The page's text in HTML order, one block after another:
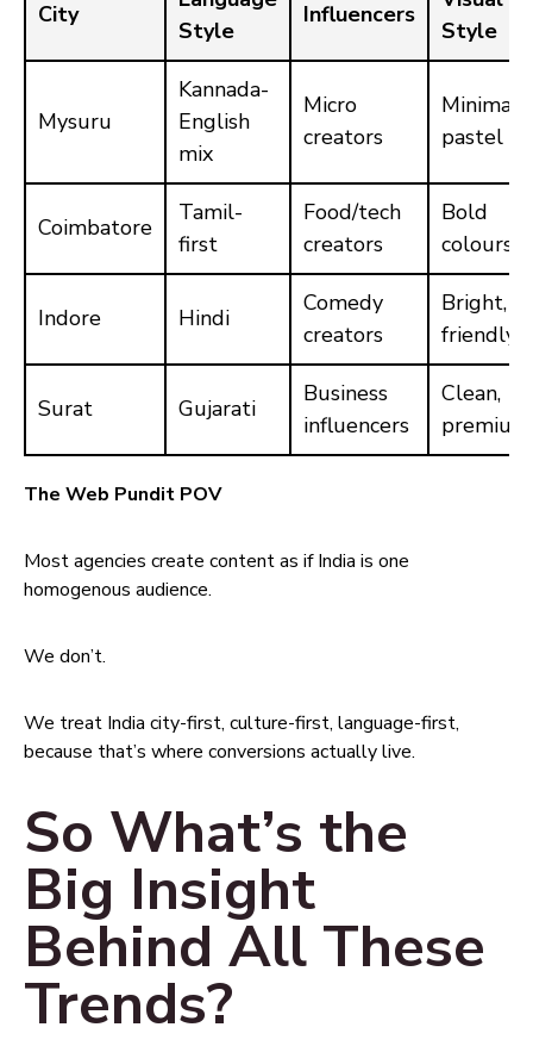
City
Style
Influencers
Style
Mysuru
Kannada-
English
mix
Micro
creators
Minimal,
pastel
Coimbatore
Tamil-
first
Food/tech
creators
Bold
colours
Indore Hindi
Comedy
creators
Bright,
friendly
Surat Gujarati
Business
influencers
Clean,
premium
The Web Pundit POV
Most agencies create content as if India is one
homogenous audience.
We don’t.
We treat India city-first, culture-first, language-first,
because that’s where conversions actually live.
So What’s the
Big Insight
Behind All These
Trends?